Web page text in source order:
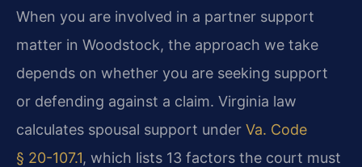
When you are involved in a partner support
matter in Woodstock, the approach we take
depends on whether you are seeking support
or defending against a claim. Virginia law
calculates spousal support under Va. Code
§ 20-107.1, which lists 13 factors the court must